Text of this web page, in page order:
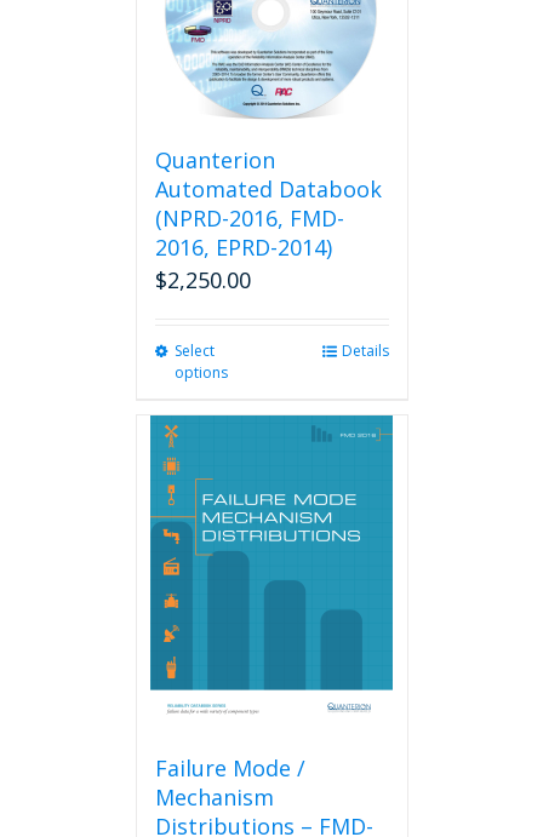
be
chosen
on
the
page
Quanterion
Automated Databook
(NPRD-2016, FMD-
2016, EPRD-2014)
$2,250.00
Select
options
multiple
options
may
chosen
Details
Failure Mode /
Mechanism
Distributions – FMD-